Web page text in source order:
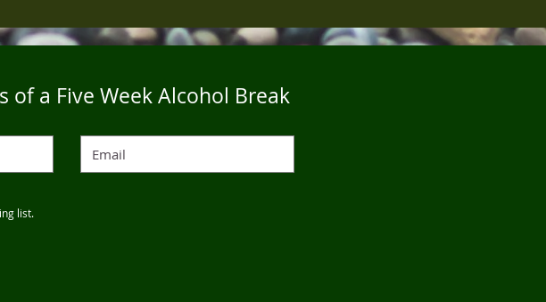
of a Five Week Alcohol Break
list.